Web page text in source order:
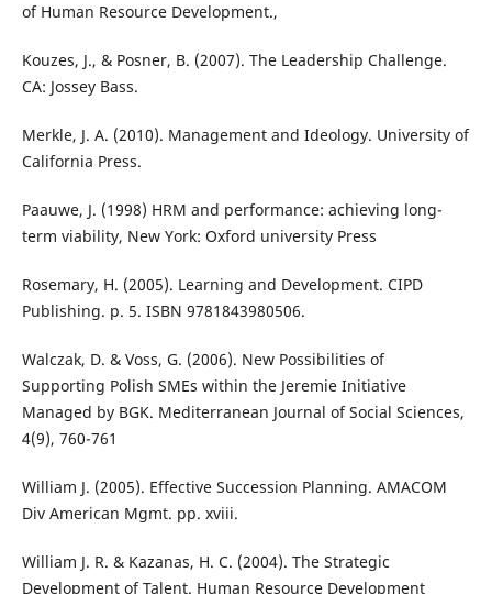
of Human Resource Development.,
Kouzes, J., & Posner, B. (2007). The Leadership Challenge.
CA: Jossey Bass.
Merkle, J. A. (2010). Management and Ideology. University of
California Press.
Paauwe, J. (1998) HRM and performance: achieving long-
term viability, New York: Oxford university Press
Rosemary, H. (2005). Learning and Development. CIPD
Publishing. p. 5. ISBN 9781843980506.
Walczak, D. & Voss, G. (2006). New Possibilities of
Supporting Polish SMEs within the Jeremie Initiative
Managed by BGK. Mediterranean Journal of Social Sciences,
4(9), 760-761
William J. (2005). Effective Succession Planning. AMACOM
Div American Mgmt. pp. xviii.
William J. R. & Kazanas, H. C. (2004). The Strategic
Development of Talent. Human Resource Development